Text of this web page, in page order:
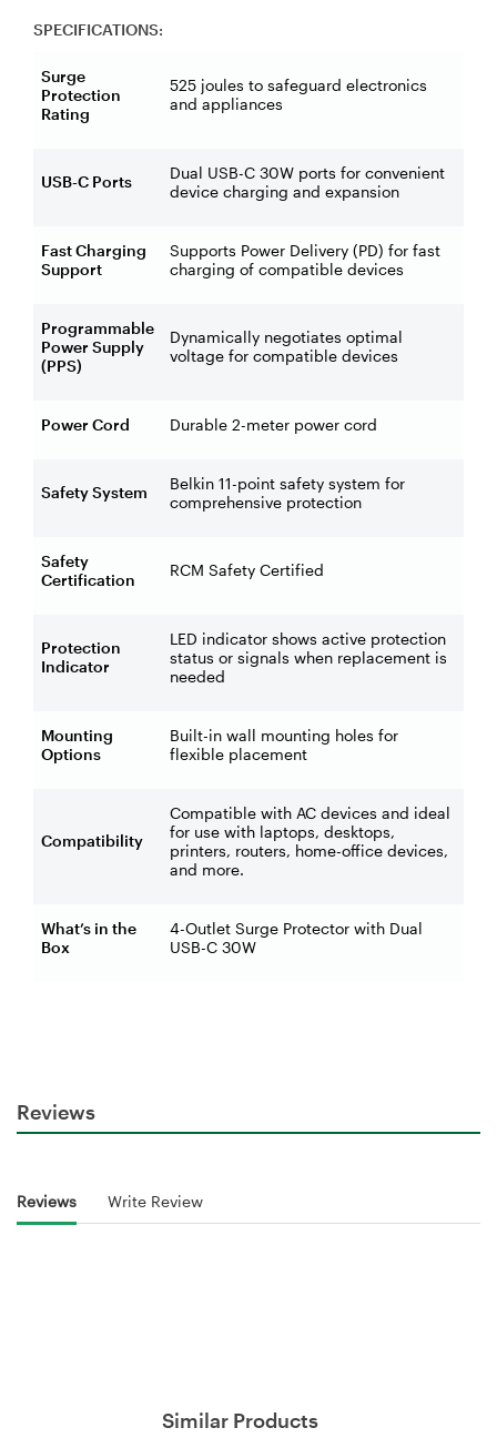
SPECIFICATIONS:
Surge
Protection
Rating
525 joules to safeguard electronics
and appliances
USB-C Ports
Dual USB-C 30W ports for convenient
device charging and expansion
Fast Charging
Support
Supports Power Delivery (PD) for fast
charging of compatible devices
Programmable
Power Supply
(PPS)
Dynamically negotiates optimal
voltage for compatible devices
Power Cord Durable 2-meter power cord
Safety System
Belkin 11-point safety system for
comprehensive protection
Safety
Certification
RCM Safety Certified
Protection
Indicator
LED indicator shows active protection
status or signals when replacement is
needed
Mounting
Options
Built-in wall mounting holes for
flexible placement
Compatibility
Compatible with AC devices and ideal
for use with laptops, desktops,
printers, routers, home-office devices,
and more.
What’s in the
Box
4-Outlet Surge Protector with Dual
USB-C 30W
Reviews
Reviews Write Review
Similar Products